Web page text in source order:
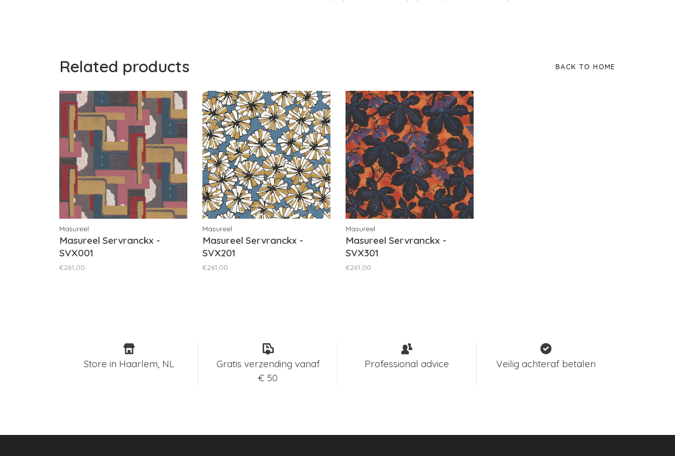
Related products BACK TO HOME
Masureel
Masureel Servranckx -
SVX001
€261,00
Masureel
Masureel Servranckx -
SVX201
€261,00
Masureel
Masureel Servranckx -
SVX301
€261,00
Store in Haarlem, NL
Gratis verzending vanaf
€ 50
Professional advice Veilig achteraf betalen